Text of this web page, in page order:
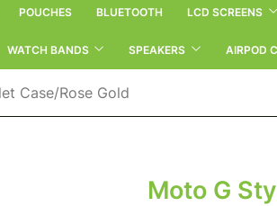
POUCHES BLUETOOTH LCD SCREENS
WATCH BANDS SPEAKERS AIRPOD
Case/Rose Gold
Moto G